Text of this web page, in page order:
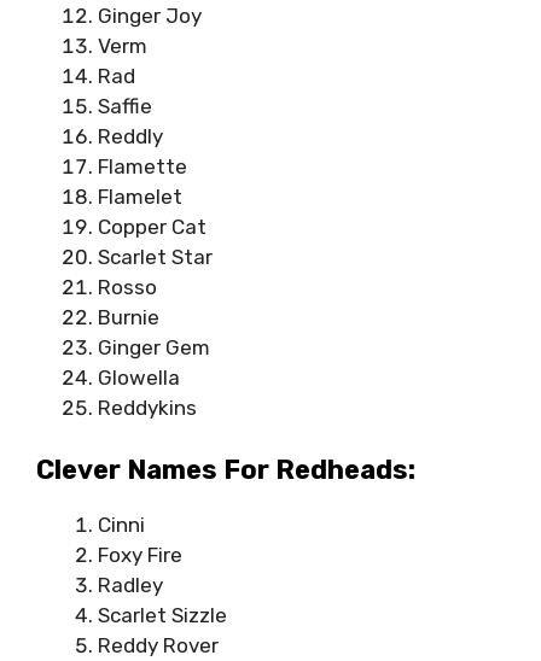
Ginger Joy
Verm
Rad
Saffie
Reddly
Flamette
Flamelet
Copper Cat
Scarlet Star
Rosso
Burnie
Ginger Gem
Glowella
Reddykins
Clever Names For Redheads:
Cinni
Foxy Fire
Radley
Scarlet Sizzle
Reddy Rover